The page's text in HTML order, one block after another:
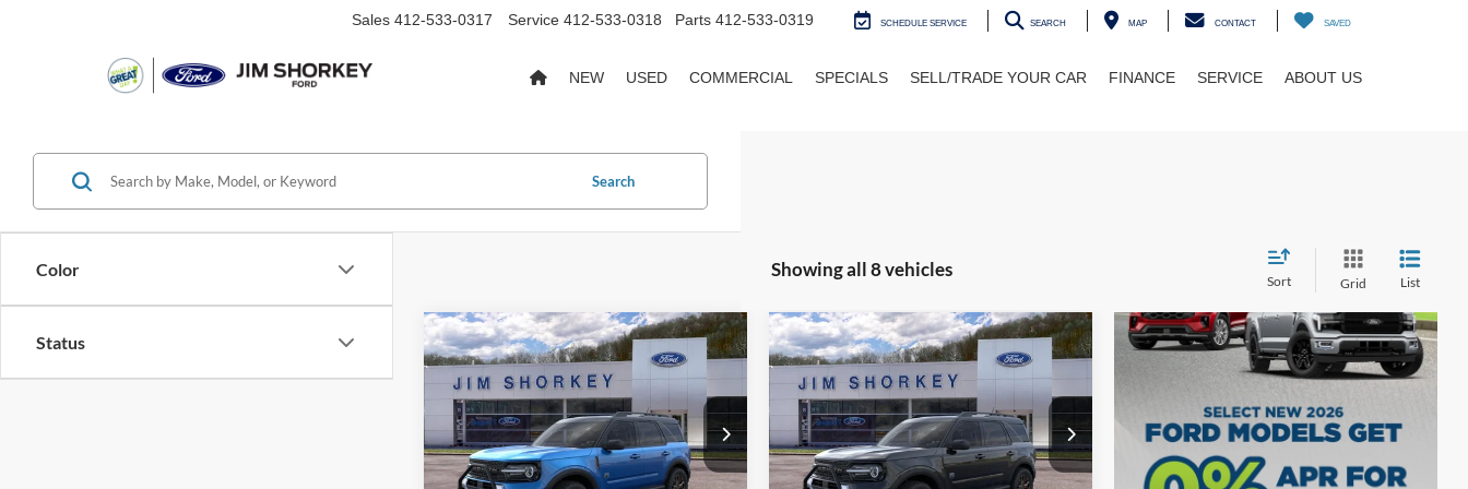
Sales 412-533-0317 Service 412-533-0318 Parts 412-533-0319 SCHEDULE SERVICE SEARCH MAP CONTACT SAVED
NEW USED COMMERCIAL SPECIALS SELL/TRADE YOUR CAR FINANCE SERVICE ABOUT US
Color
Status
Search
Showing all 8 vehicles
Sort Grid List
2026Ford Bronco Sport
Big Bend
VIN:3FMCR9BN7TRE08236Stock: 5F00266
Courtesy Vehicle Ext.
MSRP:
$40,020
Shorkey Price:
$36,190
Compare Vehicle
2026Ford Bronco Sport
Big Bend
VIN:3FMCR9BNXTRE14063Stock: 5F00265
Courtesy Vehicle Ext.
MSRP:
$39,625
Shorkey Price:
$35,819
Compare Vehicle